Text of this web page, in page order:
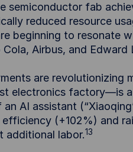
semiconductor fab
reduced resource
beginning to resonate
Airbus, and Edward
are revolutionizing
electronics factory—is
AI assistant
(+102%) and
additional labor.13